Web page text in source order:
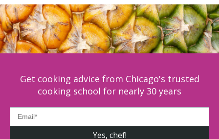
Get cooking advice from Chicago's trusted
cooking school for nearly 30 years